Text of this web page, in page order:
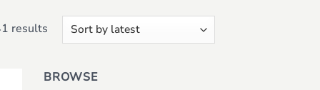
resultsSorted
BROWSE